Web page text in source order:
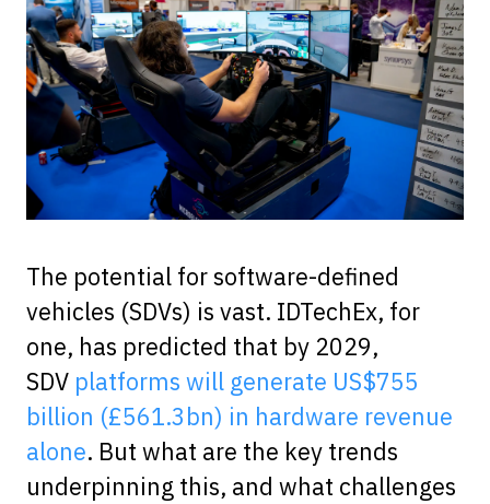
The potential for software-defined
vehicles (SDVs) is vast. IDTechEx, for
one, has predicted that by 2029,
SDV platforms will generate US$755
billion (£561.3bn) in hardware revenue
alone. But what are the key trends
underpinning this, and what challenges